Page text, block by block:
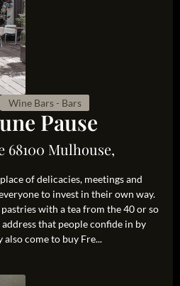
Wine Bars - Bars
Pause
68100 Mulhouse,
of delicacies, meetings and
to invest in their own way.
with a tea from the 40 or so
that people confide in by
come to buy Fre...